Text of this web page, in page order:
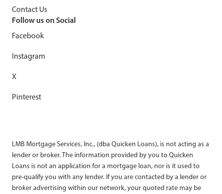
Contact Us
Follow us on Social
Facebook
Instagram
X
Pinterest
LMB Mortgage Services, Inc., (dba Quicken Loans), is not acting as a
lender or broker. The information provided by you to Quicken
Loans is not an application for a mortgage loan, nor is it used to
pre-qualify you with any lender. If you are contacted by a lender or
broker advertising within our network, your quoted rate may be